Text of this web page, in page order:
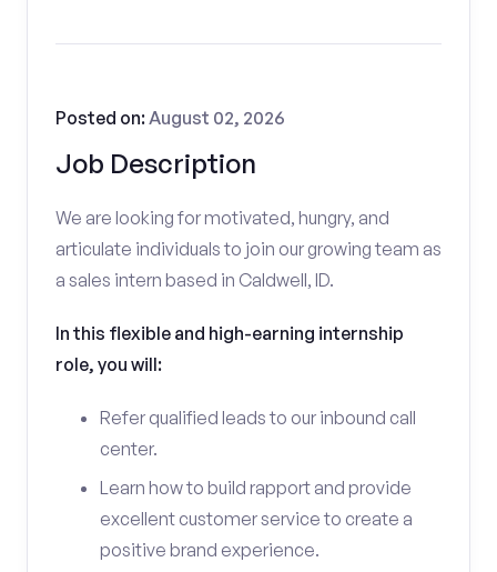
Job Description
Posted on:August 02, 2026
We are looking for motivated, hungry, and
articulate individuals to join our growing team as
a sales intern based in Caldwell, ID.
In this flexible and high-earning internship
role, you will:
Refer qualified leads to our inbound call
center.
Learn how to build rapport and provide
excellent customer service to create a
positive brand experience.